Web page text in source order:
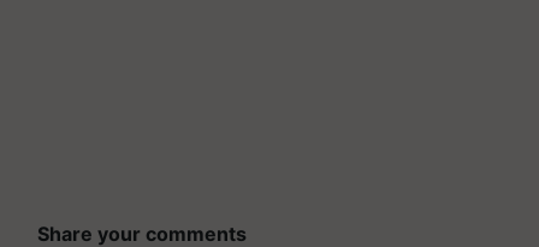
Share your comments